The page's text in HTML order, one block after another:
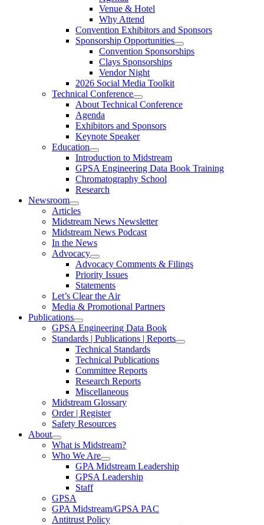
Venue & Hotel
Why Attend
Convention Exhibitors and Sponsors
Sponsorship Opportunities
Convention Sponsorships
Clays Sponsorships
Vendor Night
2026 Social Media Toolkit
Technical Conference
About Technical Conference
Agenda
Exhibitors and Sponsors
Keynote Speaker
Education
Introduction to Midstream
GPSA Engineering Data Book Training
Chromatography School
Research
Newsroom
Articles
Midstream News Newsletter
Midstream News Podcast
In the News
Advocacy
Advocacy Comments & Filings
Priority Issues
Statements
Let’s Clear the Air
Media & Promotional Partners
Publications
GPSA Engineering Data Book
Standards | Publications | Reports
Technical Standards
Technical Publications
Committee Reports
Research Reports
Miscellaneous
Midstream Glossary
Order | Register
Safety Resources
About
What is Midstream?
Who We Are
GPA Midstream Leadership
GPSA Leadership
Staff
GPSA
GPA Midstream/GPSA PAC
Antitrust Policy